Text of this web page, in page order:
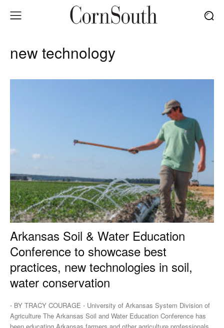
new technology
Arkansas Soil & Water Education
Conference to showcase best
practices, new technologies in soil,
water conservation
⋅ BY TRACY COURAGE ⋅ University of Arkansas System Division of
Agriculture The Arkansas Soil and Water Education Conference has